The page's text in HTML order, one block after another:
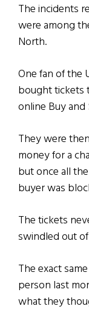
The incidents
were among
North.
One fan of the
bought tickets
online Buy and
They were
money for a
but once all
buyer was
The tickets
swindled out
The exact
person last
what they